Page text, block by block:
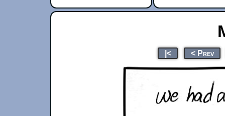
|< < Prev